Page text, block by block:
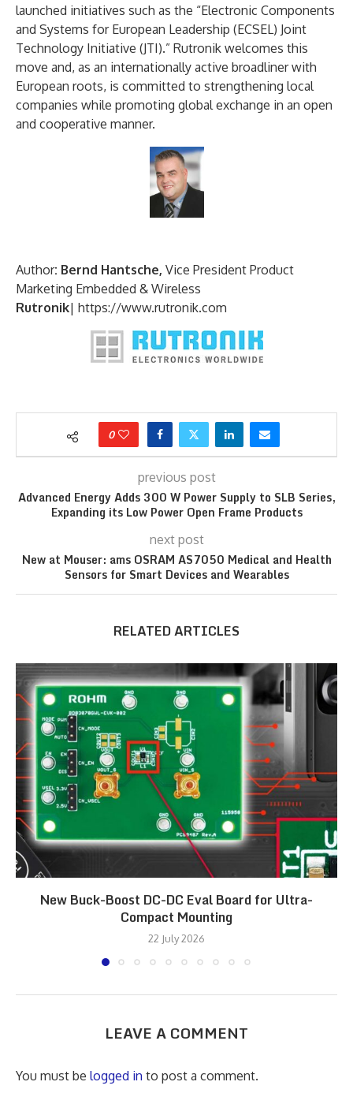
launched initiatives such as the “Electronic Components
and Systems for European Leadership (ECSEL) Joint
Technology Initiative (JTI).” Rutronik welcomes this
move and, as an internationally active broadliner with
European roots, is committed to strengthening local
companies while promoting global exchange in an open
and cooperative manner.
Author: Bernd Hantsche, Vice President Product
Marketing Embedded & Wireless
Rutronik| https://www.rutronik.com
0
previous post
Advanced Energy Adds 300 W Power Supply to SLB Series,
Expanding its Low Power Open Frame Products
next post
New at Mouser: ams OSRAM AS7050 Medical and Health
Sensors for Smart Devices and Wearables
RELATED ARTICLES
New Buck-Boost DC-DC Eval Board for Ultra-
Compact Mounting
22 July 2026
LEAVE A COMMENT
You must be logged in to post a comment.